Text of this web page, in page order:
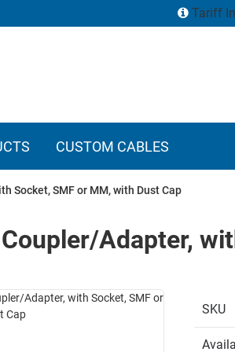
Tariff
CUSTOM CABLES
Socket, SMF or MM, with Dust Cap
Adapter,
SKU